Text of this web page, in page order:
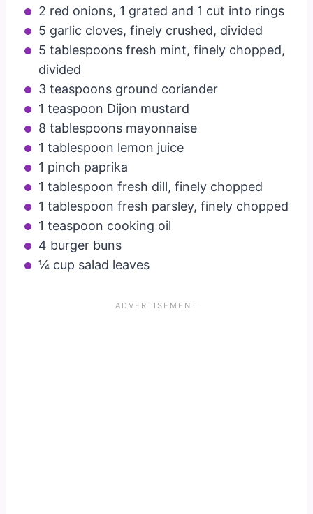
2 red onions, 1 grated and 1 cut into rings
5 garlic cloves, finely crushed, divided
5 tablespoons fresh mint, finely chopped,
divided
3 teaspoons ground coriander
1 teaspoon Dijon mustard
8 tablespoons mayonnaise
1 tablespoon lemon juice
1 pinch paprika
1 tablespoon fresh dill, finely chopped
1 tablespoon fresh parsley, finely chopped
1 teaspoon cooking oil
4 burger buns
¼ cup salad leaves